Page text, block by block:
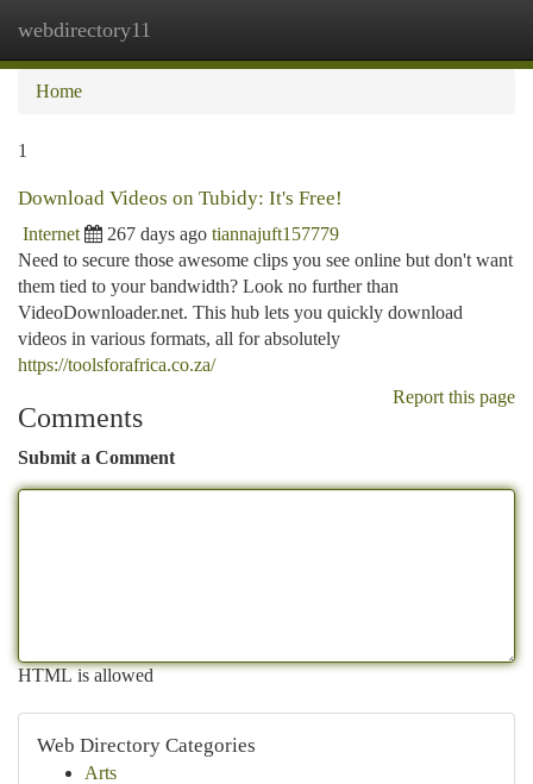
webdirectory11
Home
1
Download Videos on Tubidy: It's Free!
Internet 267 days ago tiannajuft157779
Need to secure those awesome clips you see online but don't want
them tied to your bandwidth? Look no further than
VideoDownloader.net. This hub lets you quickly download
videos in various formats, all for absolutely
https://toolsforafrica.co.za/
Report this page
Comments
Submit a Comment
HTML is allowed
Web Directory Categories
Arts